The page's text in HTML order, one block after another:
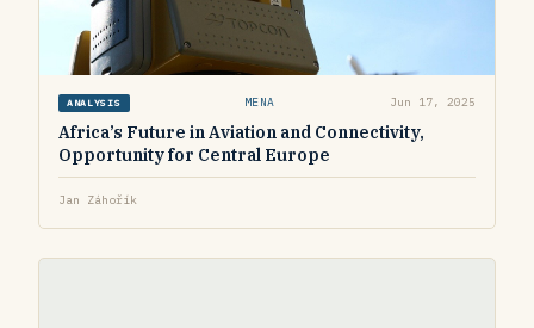
ANALYSIS MENA Jun 17, 2025
Africa’s Future in Aviation and Connectivity,
Opportunity for Central Europe
Jan Záhořík